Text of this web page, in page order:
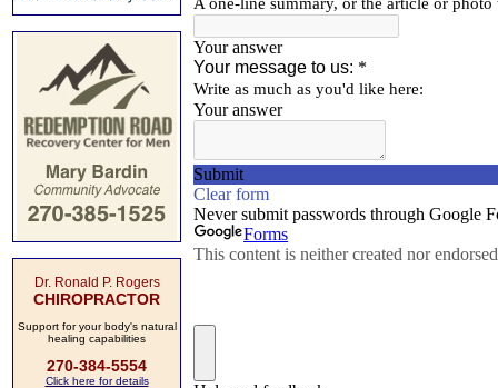
Dr. Ronald P. Rogers
CHIROPRACTOR
Support for your body's natural
healing capabilities
270-384-5554
Click here for details